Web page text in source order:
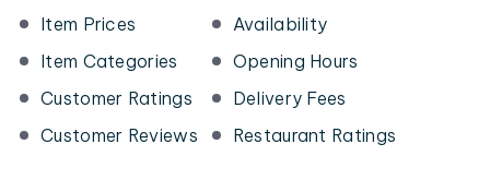
Item Prices
Item Categories
Customer Ratings
Customer Reviews
Availability
Opening Hours
Delivery Fees
Restaurant Ratings